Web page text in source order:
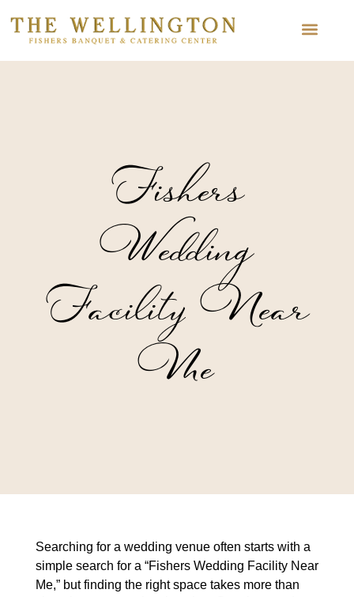
Fishers
Wedding
Facility Near
Me
Searching for a wedding venue often starts with a
simple search for a “Fishers Wedding Facility Near
Me,” but finding the right space takes more than